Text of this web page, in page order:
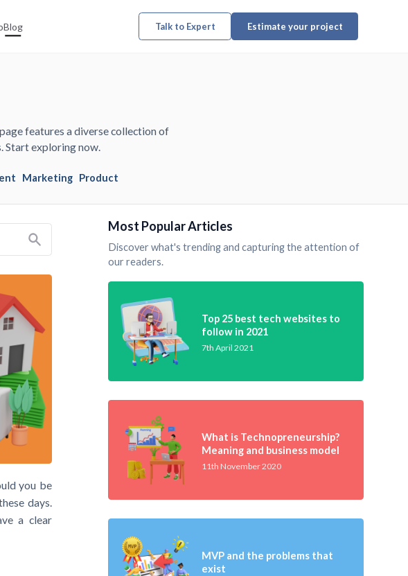
Blog Talk to Expert Estimate your project
features a diverse collection of
Start exploring now.
Marketing Product
you be
days.
a clear
Most Popular Articles
Discover what's trending and capturing the attention of
our readers.
Top 25 best tech websites to
follow in 2021
7th April 2021
What is Technopreneurship?
Meaning and business model
11th November 2020
MVP and the problems that
exist